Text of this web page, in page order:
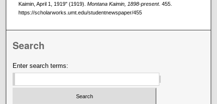
Kaimin, April 1, 1919" (1919). Montana Kaimin, 1898-present. 455.
https://scholarworks.umt.edu/studentnewspaper/455
Search
Enter search terms: